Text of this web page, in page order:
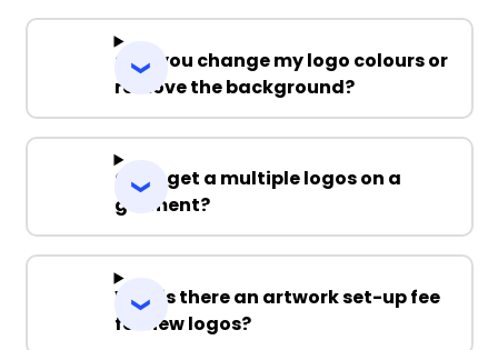
Can you change my logo colours or
remove the background?
Can I get a multiple logos on a
garment?
Why is there an artwork set-up fee
for new logos?